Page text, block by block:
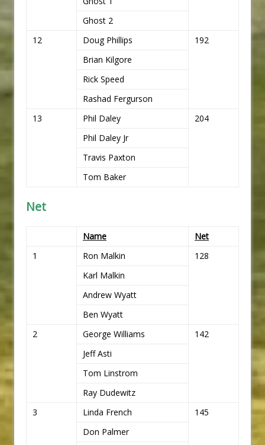
Ghost 2
12
Doug Phillips
192
Brian Kilgore
Rick Speed
Rashad Fergurson
13
Phil Daley
204
Phil Daley Jr
Travis Paxton
Tom Baker
Net
Name
Net
1
Ron Malkin
128
Karl Malkin
Andrew Wyatt
Ben Wyatt
2
George Williams
142
Jeff Asti
Tom Linstrom
Ray Dudewitz
3
Linda French
145
Don Palmer